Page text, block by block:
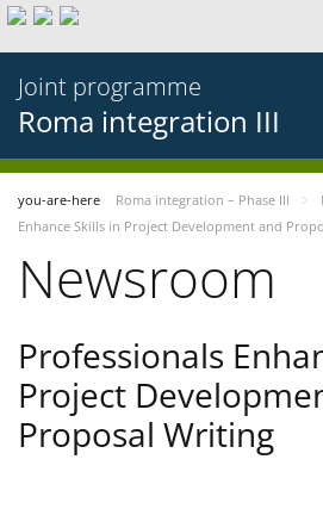
Joint programme
Roma integration III
you-are-here Roma integration – Phase III
Enhance Skills in Project Development and
Newsroom
Professionals
Project
Proposal Writing